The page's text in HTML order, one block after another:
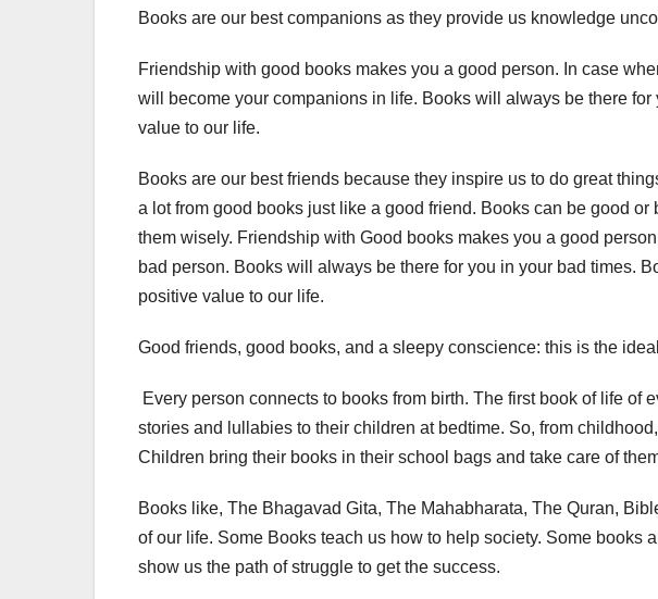
Books are our best companions as they provide us knowledge
Friendship with good books makes you a good person. In case
will become your companions in life. Books will always be there
value to our life.
Books are our best friends because they inspire us to do great
a lot from good books just like a good friend. Books can be good
them wisely. Friendship with Good books makes you a good
bad person. Books will always be there for you in your bad times.
positive value to our life.
Good friends, good books, and a sleepy conscience: this is the
Every person connects to books from birth. The first book of life of
stories and lullabies to their children at bedtime. So, from
Children bring their books in their school bags and take care of
Books like, The Bhagavad Gita, The Mahabharata, The Quran,
of our life. Some Books teach us how to help society. Some books
show us the path of struggle to get the success.